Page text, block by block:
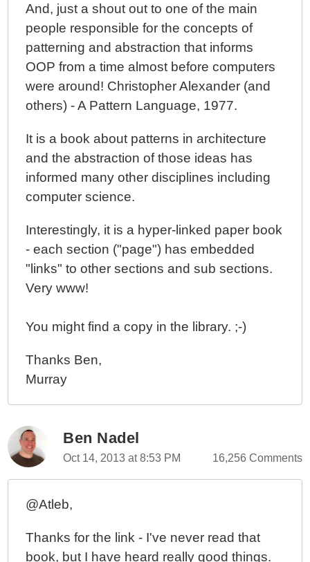
And, just a shout out to one of the main
people responsible for the concepts of
patterning and abstraction that informs
OOP from a time almost before computers
were around! Christopher Alexander (and
others) - A Pattern Language, 1977.
It is a book about patterns in architecture
and the abstraction of those ideas has
informed many other disciplines including
computer science.
Interestingly, it is a hyper-linked paper book
- each section ("page") has embedded
"links" to other sections and sub sections.
Very www!
You might find a copy in the library. ;-)
Thanks Ben,
Murray
Ben Nadel
Oct 14, 2013 at 8:53 PM 16,256 Comments
@Atleb,
Thanks for the link - I've never read that
book, but I have heard really good things.